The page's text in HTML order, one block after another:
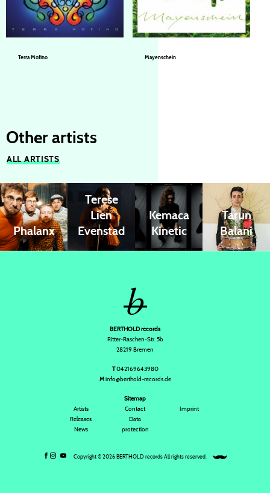
Terra Mofino Mayenschein
Other artists
ALL ARTISTS
Phalanx
Terese
Lien
Evenstad
Kemaca
Kinetic
Tarun
Balani
BERTHOLD records
Ritter-Raschen-Str. 5b
28219 Bremen
T042169643980
Minfo@berthold-records.de
Sitemap
Artists
Releases
News
Contact
Data
protection
Imprint
Copyright © 2026 BERTHOLD records All rights reserved.